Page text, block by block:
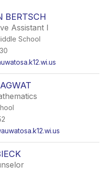
BERTSCH
Assistant I
School